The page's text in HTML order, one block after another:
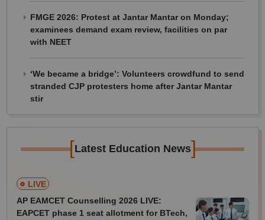
FMGE 2026: Protest at Jantar Mantar on Monday;
examinees demand exam review, facilities on par
with NEET
‘We became a bridge’: Volunteers crowdfund to send
stranded CJP protesters home after Jantar Mantar
stir
[Latest Education News]
LIVE
AP EAMCET Counselling 2026 LIVE:
EAPCET phase 1 seat allotment for BTech,